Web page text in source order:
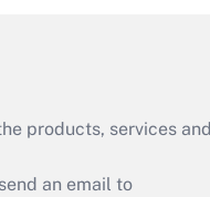
products, services and
an email to